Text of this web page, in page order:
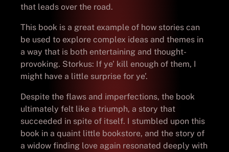
that leads over the road.
This book is a great example of how stories can
be used to explore complex ideas and themes in
a way that is both entertaining and thought-
provoking. Storkus: If ye’ kill enough of them, I
might have a little surprise for ye’.
Despite the flaws and imperfections, the book
ultimately felt like a triumph, a story that
succeeded in spite of itself. I stumbled upon this
book in a quaint little bookstore, and the story of
a widow finding love again resonated deeply with